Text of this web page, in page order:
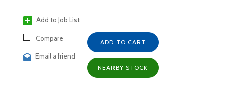
Add to Job List
Compare
Email a friend
ADD TO CART
NEARBY STOCK